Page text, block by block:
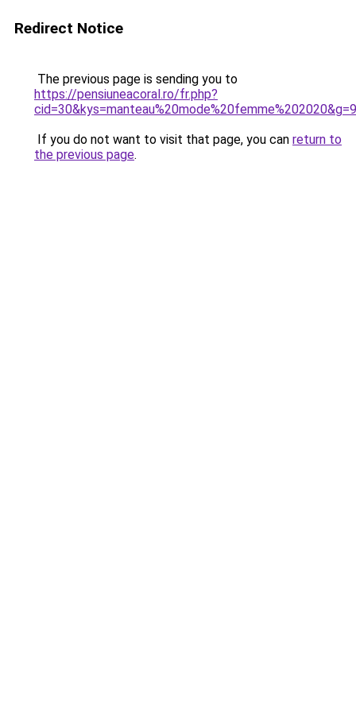
Redirect Notice
The previous page is sending you to
https://pensiuneacoral.ro/fr.php?
cid=30&kys=manteau%20mode%20femme%202020&g=9
If you do not want to visit that page, you can return to
the previous page.